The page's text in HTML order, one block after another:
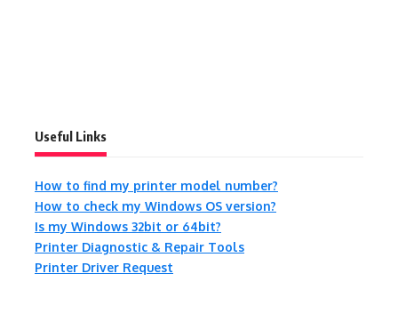
Useful Links
How to find my printer model number?
How to check my Windows OS version?
Is my Windows 32bit or 64bit?
Printer Diagnostic & Repair Tools
Printer Driver Request